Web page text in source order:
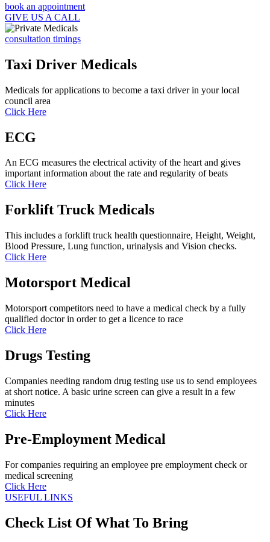
book an appointment
GIVE US A CALL
consultation timings
Taxi Driver Medicals
Medicals for applications to become a taxi driver in your local
council area
Click Here
ECG
An ECG measures the electrical activity of the heart and gives
important information about the rate and regularity of beats
Click Here
Forklift Truck Medicals
This includes a forklift truck health questionnaire, Height, Weight,
Blood Pressure, Lung function, urinalysis and Vision checks.
Click Here
Motorsport Medical
Motorsport competitors need to have a medical check by a fully
qualified doctor in order to get a licence to race
Click Here
Drugs Testing
Companies needing random drug testing use us to send employees
at short notice. A basic urine screen can give a result in a few
minutes
Click Here
Pre-Employment Medical
For companies requiring an employee pre employment check or
medical screening
Click Here
USEFUL LINKS
Check List Of What To Bring